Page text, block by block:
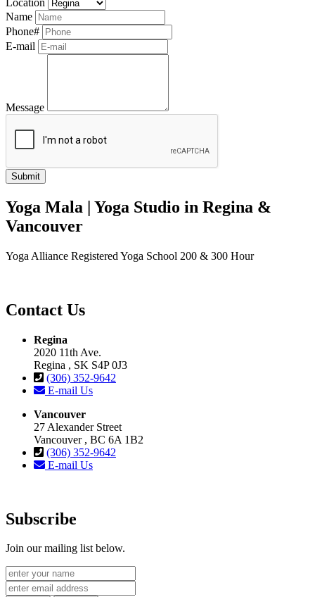
Location
Name
Phone#
E-mail
Message
Yoga Mala | Yoga Studio in Regina &
Vancouver
Yoga Alliance Registered Yoga School 200 & 300 Hour
Contact Us
Regina
2020 11th Ave.
Regina , SK S4P 0J3
(306) 352-9642
E-mail Us
Vancouver
27 Alexander Street
Vancouver , BC 6A 1B2
(306) 352-9642
E-mail Us
Subscribe
Join our mailing list below.